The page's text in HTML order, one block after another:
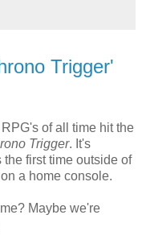
Trigger'
of all time hit the
Trigger. It's
first time outside of
a home console.
Maybe we're